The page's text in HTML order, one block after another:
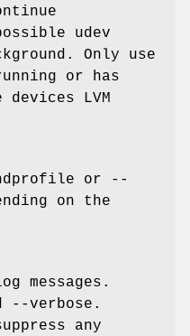
udev
Only use
or has
LVM
or --
on the
messages.
--verbose.
any